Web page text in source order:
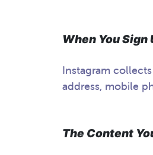
When You Sign
Instagram
address, mobile
The Content